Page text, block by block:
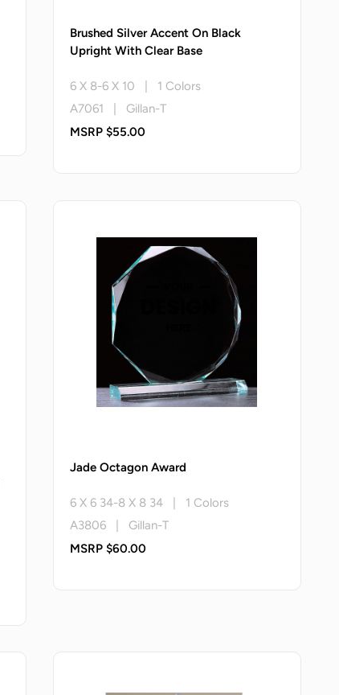
Brushed Silver Accent On Black
Upright With Clear Base
6 X 8-6 X 10 | 1 Colors
A7061 | Gillan-T
MSRP $55.00
Jade Octagon Award
6 X 6 34-8 X 8 34 | 1 Colors
A3806 | Gillan-T
MSRP $60.00